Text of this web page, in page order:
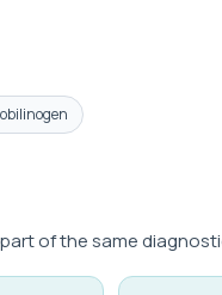
of the same